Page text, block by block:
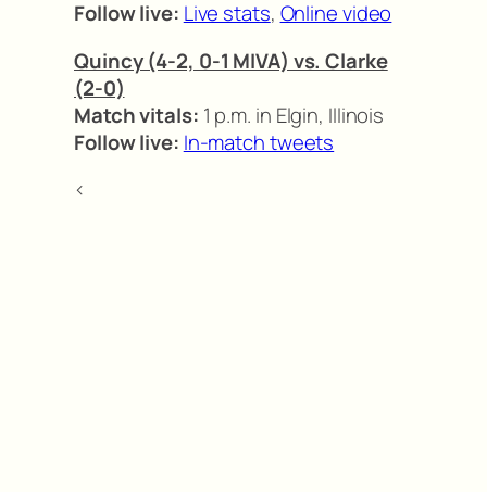
Follow live: Live stats, Online video
Quincy (4-2, 0-1 MIVA) vs. Clarke
(2-0)
Match vitals: 1 p.m. in Elgin, Illinois
Follow live: In-match tweets
<